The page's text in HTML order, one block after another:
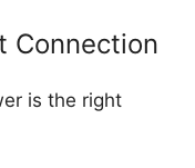
Connection
is the right